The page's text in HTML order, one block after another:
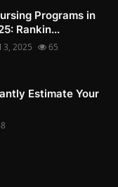
Programs in
Rankin...
3, 2025 65
Estimate Your